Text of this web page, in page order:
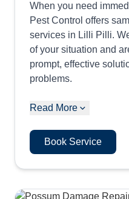
When you need
Pest Control offers
services in Lilli Pilli.
of your situation and
prompt, effective
problems.
Read More
Book Service